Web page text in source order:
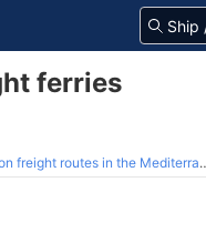
ferries
routes in the Mediterranean